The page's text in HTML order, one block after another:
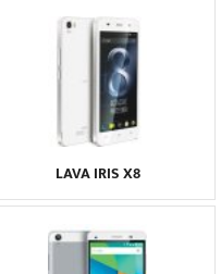
LAVA IRIS X8